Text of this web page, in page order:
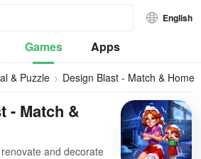
English
Games Apps
& Puzzle Design Blast - Match & Home
- Match &
and decorate